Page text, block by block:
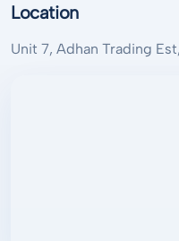
Location
Unit 7, Adhan Trading